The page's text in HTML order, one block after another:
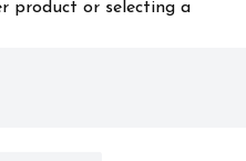
product or selecting a